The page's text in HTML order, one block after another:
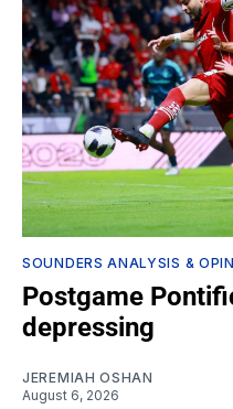
SOUNDERS ANALYSIS &
Postgame
depressing
JEREMIAH OSHAN
August 6, 2026